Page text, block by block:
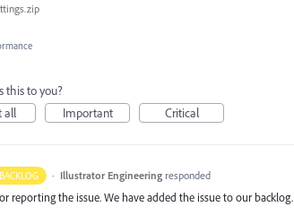
this to you?
all
Important Critical
· Illustrator Engineering responded
reporting the issue. We have added the issue to our backlog.